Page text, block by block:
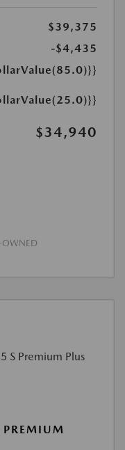
$39,375
-$4,435
$34,940
OWNED